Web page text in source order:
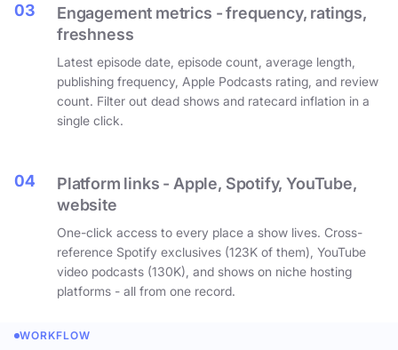
03
Engagement metrics - frequency, ratings,
freshness
Latest episode date, episode count, average length,
publishing frequency, Apple Podcasts rating, and review
count. Filter out dead shows and ratecard inflation in a
single click.
04
Platform links - Apple, Spotify, YouTube,
website
One-click access to every place a show lives. Cross-
reference Spotify exclusives (123K of them), YouTube
video podcasts (130K), and shows on niche hosting
platforms - all from one record.
WORKFLOW